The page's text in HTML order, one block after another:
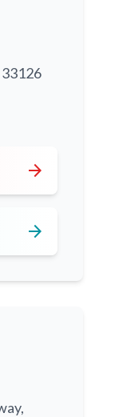
arrow_forward
arrow_forward